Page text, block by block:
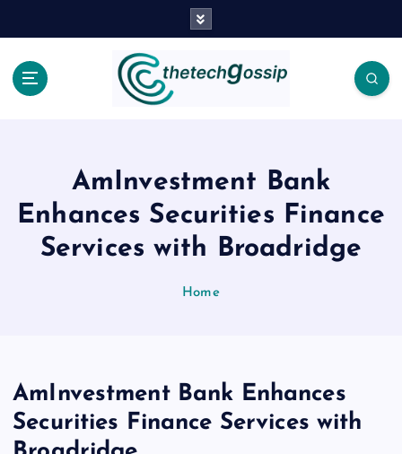
AmInvestment Bank
Enhances Securities Finance
Services with Broadridge
Home
AmInvestment Bank Enhances
Securities Finance Services with